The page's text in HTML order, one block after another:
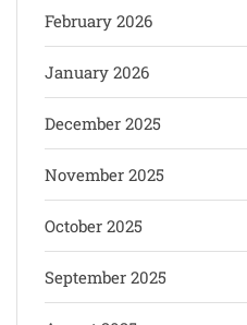
February 2026
January 2026
December 2025
November 2025
October 2025
September 2025